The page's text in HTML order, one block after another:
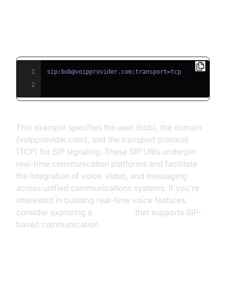
1
2
This example specifies the user (bob), the domain
(voipprovider.com), and the transport protocol
(TCP) for SIP signaling. These SIP URIs underpin
real-time communication platforms and facilitate
the integration of voice, video, and messaging
across unified communications systems. If you're
interested in building real-time voice features,
consider exploring a
that supports SIP-
based communication.